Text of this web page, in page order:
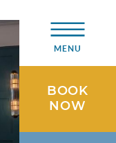
MENU
BOOK
NOW